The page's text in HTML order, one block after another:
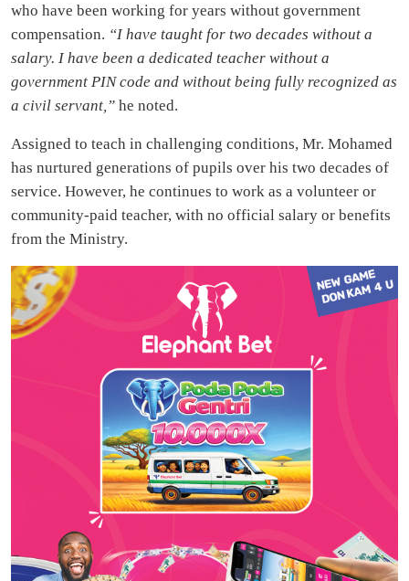
who have been working for years without government
compensation. “I have taught for two decades without a
salary. I have been a dedicated teacher without a
government PIN code and without being fully recognized as
a civil servant,” he noted.
Assigned to teach in challenging conditions, Mr. Mohamed
has nurtured generations of pupils over his two decades of
service. However, he continues to work as a volunteer or
community-paid teacher, with no official salary or benefits
from the Ministry.